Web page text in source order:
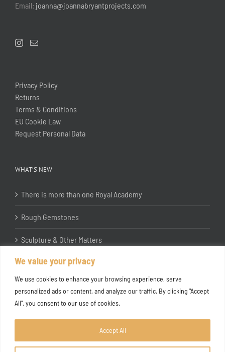
We value your privacy
We use cookies to enhance your browsing experience, serve
personalized ads or content, and analyze our traffic. By clicking "Accept
All", you consent to our use of cookies.
Accept All
Email: joanna@joannabryantprojects.com
Privacy Policy
Returns
Terms & Conditions
EU Cookie Law
Request Personal Data
WHAT’S NEW
There is more than one Royal Academy
Rough Gemstones
Sculpture & Other Matters
In the Studio with Katherine Jones RA